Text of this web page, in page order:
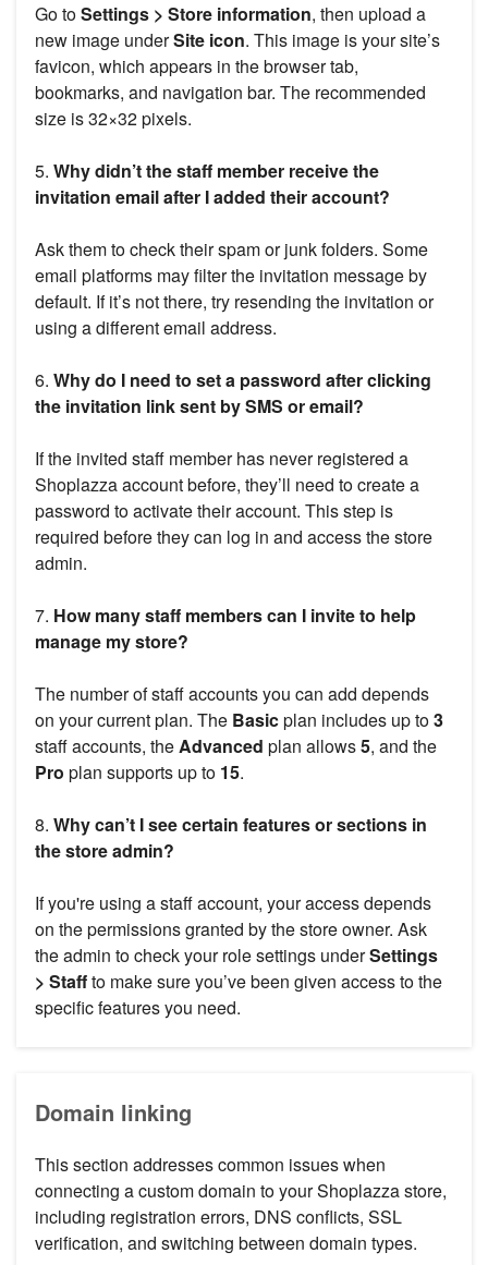
Go toSettings > Store information, then upload a
new image underSite icon. This image is your site’s
favicon, which appears in the browser tab,
bookmarks, and navigation bar. The recommended
size is 32×32 pixels.
5. Why didn’t the staff member receive the
invitation email after I added their account?
Ask them to check their spam or junk folders. Some
email platforms may filter the invitation message by
default. If it’s not there, try resending the invitation or
using a different email address.
6. Why do I need to set a password after clicking
the invitation link sent by SMS or email?
If the invited staff member has never registered a
Shoplazza account before, they’ll need to create a
password to activate their account. This step is
required before they can log in and access the store
admin.
7. How many staff members can I invite to help
manage my store?
The number of staff accounts you can add depends
on your current plan. The Basicplan includes up to3
staff accounts, theAdvanced plan allows5, and the
Pro plan supports up to 15.
8. Why can’t I see certain features or sections in
the store admin?
If you're using a staff account, your access depends
on the permissions granted by the store owner. Ask
the admin to check your role settings underSettings
> Staffto make sure you’ve been given access to the
specific features you need.
Domain linking
This section addresses common issues when
connecting a custom domain to your Shoplazza store,
including registration errors, DNS conflicts, SSL
verification, and switching between domain types.